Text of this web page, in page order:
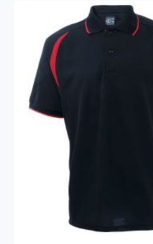
HKD199.0